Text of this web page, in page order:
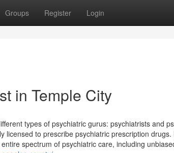
Groups Register Login
in Temple City
types of psychiatric gurus: psychiatrists and
licensed to prescribe psychiatric prescription
spectrum of psychiatric care, including